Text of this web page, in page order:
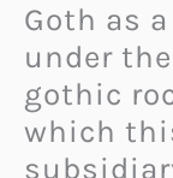
Goth as
under
gothic
which